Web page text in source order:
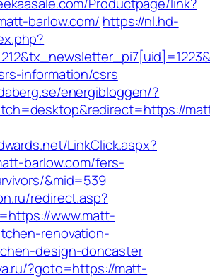
barlow.com/ https://nl.hd-
information/csrs
energibloggen/?
LinkClick.aspx?
barlow.com/fers-
&mid=539
redirect.asp?
www.matt-
renovation-
design-doncaster
?goto=https://matt-